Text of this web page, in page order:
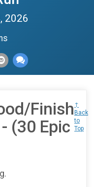
2026
Finish
(30 Epic
↑
Back
to
Top